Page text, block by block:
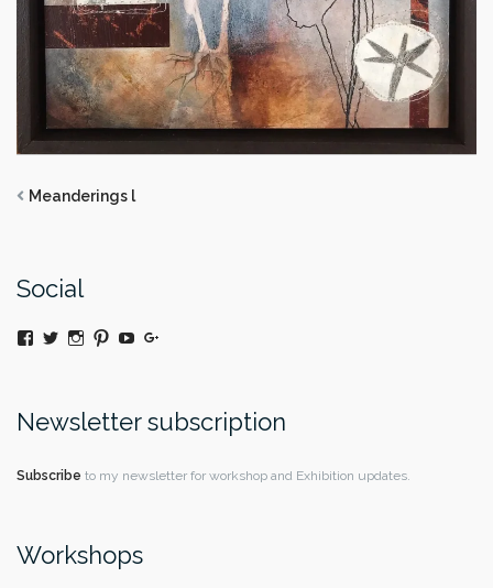
Meanderings l
Social
ViewTwitterInstagram
PinterestYouTube
Newsletter subscription
Subscribe to my newsletter for workshop and Exhibition updates.
Workshops